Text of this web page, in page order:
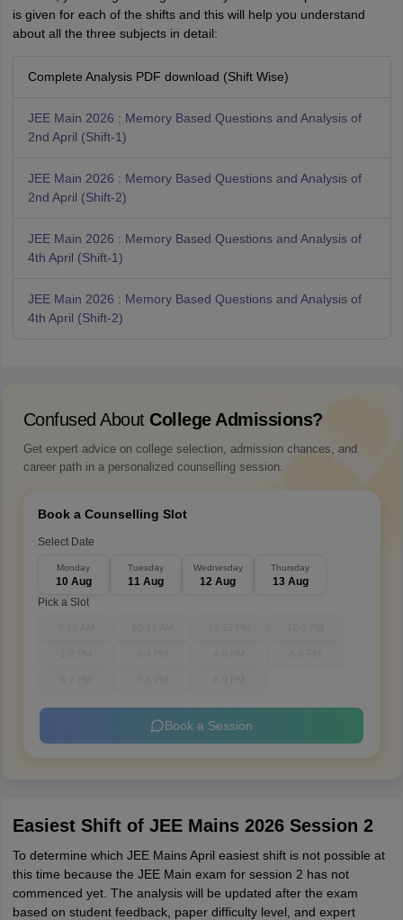
is given for each of the shifts and this will help you understand
about all the three subjects in detail:
Complete Analysis PDF download (Shift Wise)
JEE Main 2026 : Memory Based Questions and Analysis of
2nd April (Shift-1)
JEE Main 2026 : Memory Based Questions and Analysis of
2nd April (Shift-2)
JEE Main 2026 : Memory Based Questions and Analysis of
4th April (Shift-1)
JEE Main 2026 : Memory Based Questions and Analysis of
4th April (Shift-2)
Confused About College Admissions?
Get expert advice on college selection, admission chances, and
career path in a personalized counselling session.
Book a Counselling Slot
Select Date
Monday
10 Aug
Tuesday
11 Aug
Wednesday
12 Aug
Thursday
13 Aug
Pick a Slot
Book a Session
Easiest Shift of JEE Mains 2026 Session 2
To determine which JEE Mains April easiest shift is not possible at
this time because the JEE Main exam for session 2 has not
commenced yet. The analysis will be updated after the exam
based on student feedback, paper difficulty level, and expert